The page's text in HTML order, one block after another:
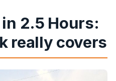
in 2.5 Hours:
really covers